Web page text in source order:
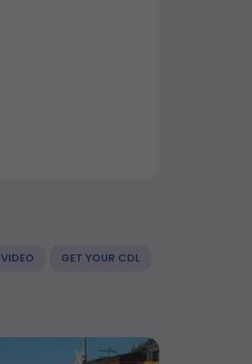
VIDEO GET YOUR CDL